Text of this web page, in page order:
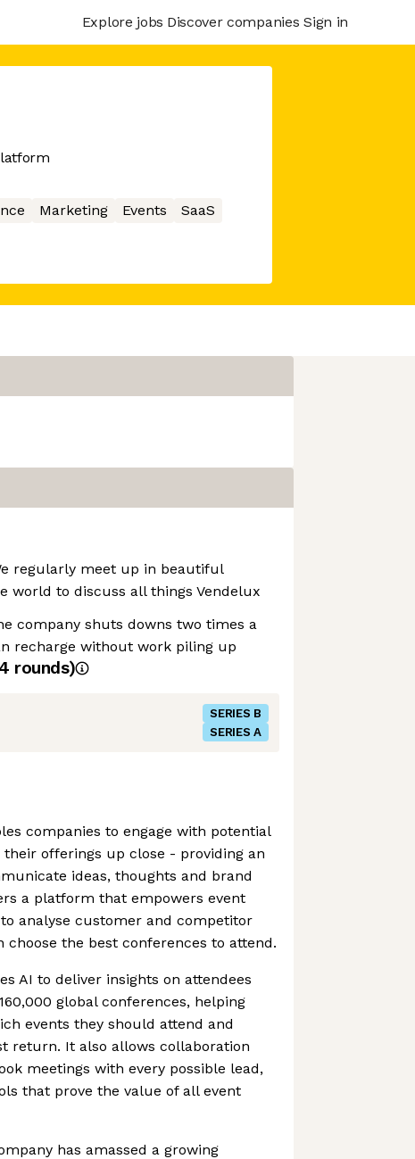
Explore jobs Discover companies Sign in
Marketing Events SaaS
regularly meet up in beautiful
world to discuss all things Vendelux
company shuts downs two times a
recharge without work piling up
4 rounds)
SERIES B
SERIES A
companies to engage with potential
their offerings up close - providing an
ideas, thoughts and brand
a platform that empowers event
analyse customer and competitor
choose the best conferences to attend.
AI to deliver insights on attendees
global conferences, helping
events they should attend and
return. It also allows collaboration
meetings with every possible lead,
that prove the value of all event
has amassed a growing